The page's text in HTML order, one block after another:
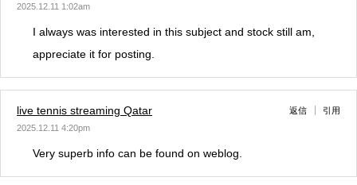
2025.12.11 1:02am
I always was interested in this subject and stock still am,
appreciate it for posting.
live tennis streaming Qatar
2025.12.11 4:20pm
返信 引用
Very superb info can be found on weblog.